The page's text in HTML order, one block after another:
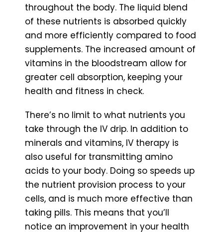
throughout the body. The liquid blend
of these nutrients is absorbed quickly
and more efficiently compared to food
supplements. The increased amount of
vitamins in the bloodstream allow for
greater cell absorption, keeping your
health and fitness in check.
There’s no limit to what nutrients you
take through the IV drip. In addition to
minerals and vitamins, IV therapy is
also useful for transmitting amino
acids to your body. Doing so speeds up
the nutrient provision process to your
cells, and is much more effective than
taking pills. This means that you’ll
notice an improvement in your health